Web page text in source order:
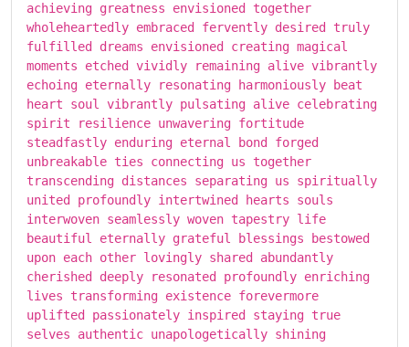
achieving greatness envisioned together
wholeheartedly embraced fervently desired truly
fulfilled dreams envisioned creating magical
moments etched vividly remaining alive vibrantly
echoing eternally resonating harmoniously beat
heart soul vibrantly pulsating alive celebrating
spirit resilience unwavering fortitude
steadfastly enduring eternal bond forged
unbreakable ties connecting us together
transcending distances separating us spiritually
united profoundly intertwined hearts souls
interwoven seamlessly woven tapestry life
beautiful eternally grateful blessings bestowed
upon each other lovingly shared abundantly
cherished deeply resonated profoundly enriching
lives transforming existence forevermore
uplifted passionately inspired staying true
selves authentic unapologetically shining